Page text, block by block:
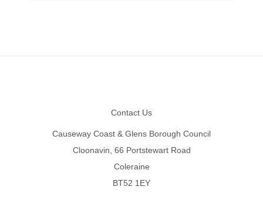
Contact Us
Causeway Coast & Glens Borough Council
Cloonavin, 66 Portstewart Road
Coleraine
BT52 1EY